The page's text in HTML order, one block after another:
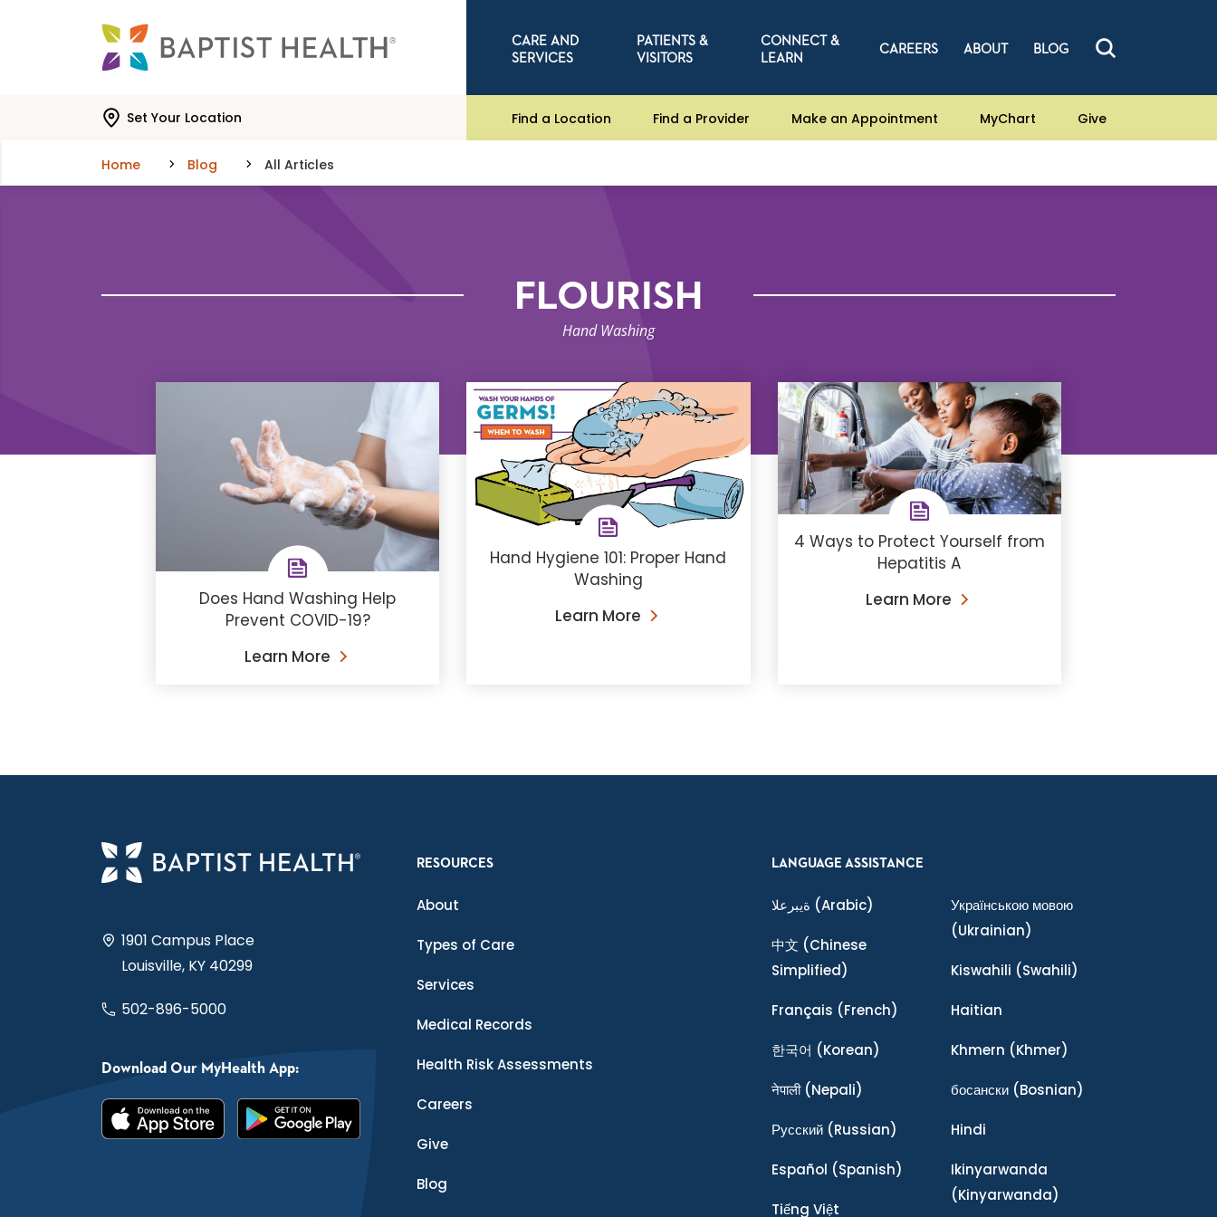
CARE AND
SERVICES
PATIENTS &
VISITORS
CONNECT &
LEARN
CAREERS ABOUT BLOG
Set Your Location Find a Location Find a Provider Make an Appointment MyChart Give
Home Blog All Articles
FLOURISH
Hand Washing
Does Hand Washing Help
Prevent COVID-19?
Learn More
Hand Hygiene 101: Proper Hand
Washing
Learn More
4 Ways to Protect Yourself from
Hepatitis A
Learn More
1901 Campus Place
Louisville, KY 40299
502-896-5000
Download Our MyHealth App:
RESOURCES
About
Types of Care
Services
Medical Records
Health Risk Assessments
Careers
Give
Blog
LANGUAGE ASSISTANCE
ةيبرعلا (Arabic)
中文 (Chinese
Simplified)
Français (French)
한국어 (Korean)
नेपाली(Nepali)
Ρусский (Russian)
Español (Spanish)
Tiếng Việt
Українською мовою
(Ukrainian)
Kiswahili (Swahili)
Haitian
Khmern (Khmer)
босански(Bosnian)
Hindi
Ikinyarwanda
(Kinyarwanda)